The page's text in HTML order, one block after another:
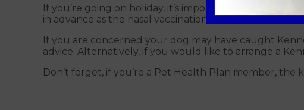
If you’re going on holiday, it’s important that your
in advance as the nasal vaccination should be given
If you are concerned your dog may have caught
advice. Alternatively, if you would like to arrange a
Don’t forget, if you’re a Pet Health Plan member,